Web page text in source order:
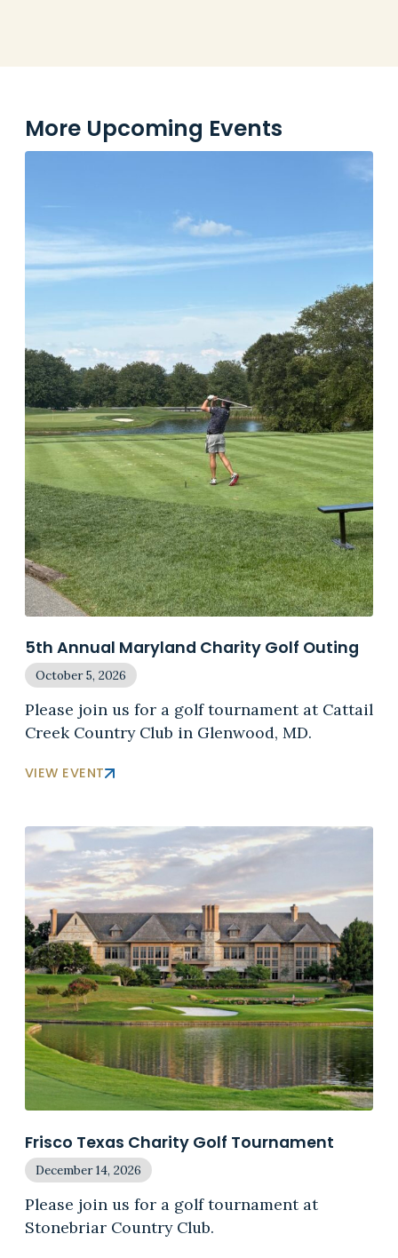
More Upcoming Events
5th Annual Maryland Charity Golf Outing
October 5, 2026
Please join us for a golf tournament at Cattail
Creek Country Club in Glenwood, MD.
VIEW EVENT
Frisco Texas Charity Golf Tournament
December 14, 2026
Please join us for a golf tournament at
Stonebriar Country Club.